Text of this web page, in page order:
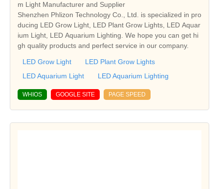
m Light Manufacturer and Supplier
Shenzhen Phlizon Technology Co., Ltd. is specialized in pro
ducing LED Grow Light, LED Plant Grow Lights, LED Aquar
ium Light, LED Aquarium Lighting. We hope you can get hi
gh quality products and perfect service in our company.
LED Grow Light
LED Plant Grow Lights
LED Aquarium Light
LED Aquarium Lighting
WHIOS GOOGLE SITE PAGE SPEED